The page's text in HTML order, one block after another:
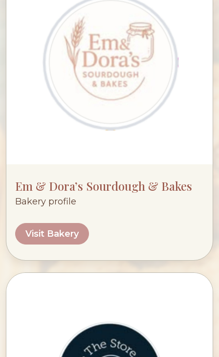
Em & Dora’s Sourdough & Bakes
Bakery profile
Visit Bakery